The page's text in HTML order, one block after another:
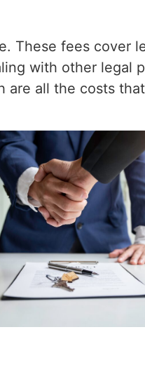
These fees cover
with other legal
are all the costs